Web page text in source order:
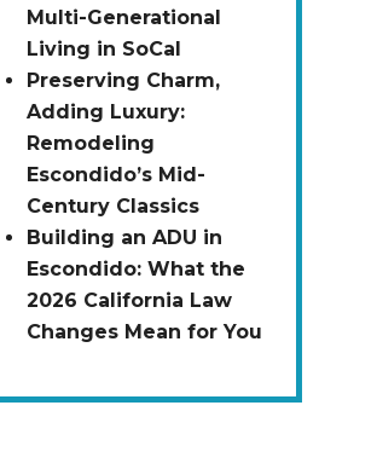
Multi-Generational
Living in SoCal
Preserving Charm,
Adding Luxury:
Remodeling
Escondido’s Mid-
Century Classics
Building an ADU in
Escondido: What the
2026 California Law
Changes Mean for You